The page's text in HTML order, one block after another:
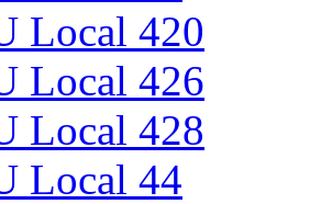
Local 420
Local 426
Local 428
Local 44